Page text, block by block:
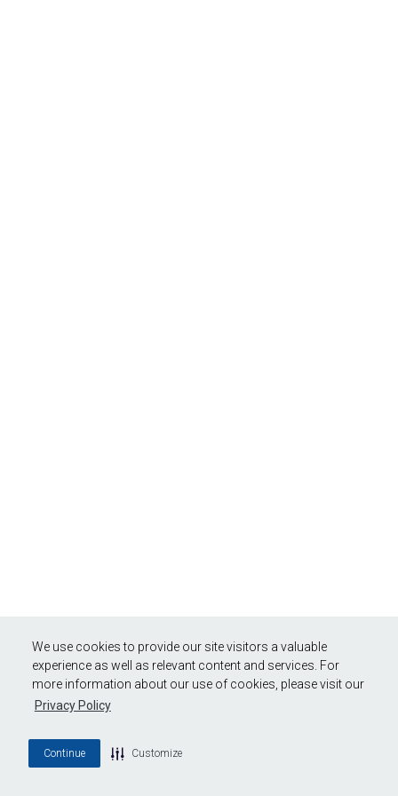
We use cookies to provide our site visitors a valuable
experience as well as relevant content and services. For
more information about our use of cookies, please visit our
Privacy Policy
Continue Customize